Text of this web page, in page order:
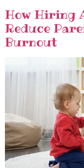
How Hiring
Reduce
Burnout